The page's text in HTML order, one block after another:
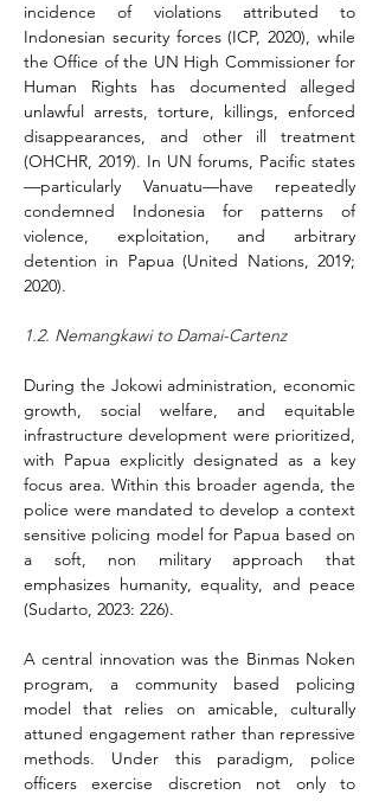
incidence of violations attributed to
Indonesian security forces (ICP, 2020), while
the Office of the UN High Commissioner for
Human Rights has documented alleged
unlawful arrests, torture, killings, enforced
disappearances, and other ill treatment
(OHCHR, 2019). In UN forums, Pacific states
—particularly Vanuatu—have repeatedly
condemned Indonesia for patterns of
violence, exploitation, and arbitrary
detention in Papua (United Nations, 2019;
2020).
1.2. Nemangkawi to Damai-Cartenz
During the Jokowi administration, economic
growth, social welfare, and equitable
infrastructure development were prioritized,
with Papua explicitly designated as a key
focus area. Within this broader agenda, the
police were mandated to develop a context
sensitive policing model for Papua based on
a soft, non military approach that
emphasizes humanity, equality, and peace
(Sudarto, 2023: 226).
A central innovation was the Binmas Noken
program, a community based policing
model that relies on amicable, culturally
attuned engagement rather than repressive
methods. Under this paradigm, police
officers exercise discretion not only to